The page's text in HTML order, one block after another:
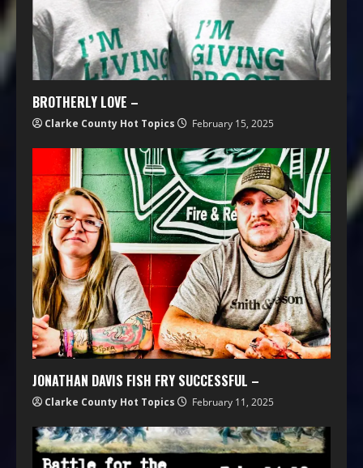
BROTHERLY LOVE –
Clarke County Hot Topics February 15, 2025
JONATHAN DAVIS FISH FRY SUCCESSFUL –
Clarke County Hot Topics February 11, 2025